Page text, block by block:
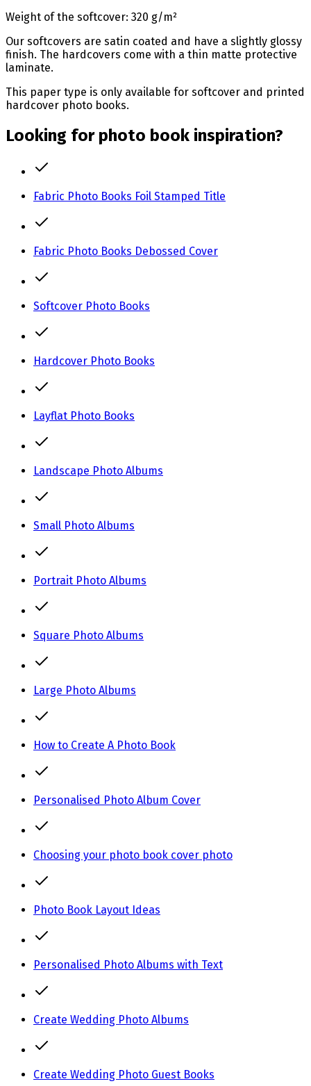
Weight of the softcover: 320 g/m²
Our softcovers are satin coated and have a slightly glossy
finish. The hardcovers come with a thin matte protective
laminate.
This paper type is only available for softcover and printed
hardcover photo books.
Looking for photo book inspiration?
Fabric Photo Books Foil Stamped Title
Fabric Photo Books Debossed Cover
Softcover Photo Books
Hardcover Photo Books
Layflat Photo Books
Landscape Photo Albums
Small Photo Albums
Portrait Photo Albums
Square Photo Albums
Large Photo Albums
How to Create A Photo Book
Personalised Photo Album Cover
Choosing your photo book cover photo
Photo Book Layout Ideas
Personalised Photo Albums with Text
Create Wedding Photo Albums
Create Wedding Photo Guest Books